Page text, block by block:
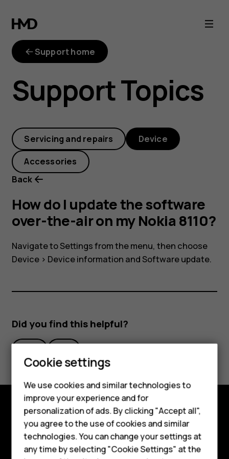
How
do
update
the
software
over-
the-
air
on
my
Nokia
8110?
Smartphones
Feature phones
For business
Support home
Support Topics
Servicing and repairs Device
Accessories
Back
How do I update the software
over-the-air on my Nokia 8110?
Navigate toSettingsfrom the menu, then choose
Device> Device information and Software update.
Did you find this helpful?
Explore
About
Cookie settings
We use cookies and similar technologies to
improve your experience and for
personalization of ads. By clicking "Accept all",
you agree to the use of cookies and similar
technologies. You can change your settings at
any time by selecting "Cookie Settings" at the